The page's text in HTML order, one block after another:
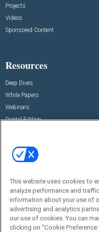
Projects
Videos
Sponsored Content
Resources
Deep Dives
White Papers
Webinars
Digital Edition
Events
Commercial Integrator Webinars
This website uses cookies to
analyze performance and
information about your use of
advertising and analytics
our use of cookies. You can
clicking on "Cookie